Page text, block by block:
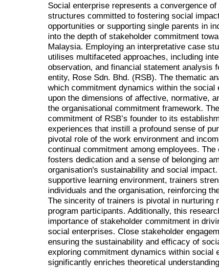
Social enterprise represents a convergence
structures committed to fostering social
opportunities or supporting single parents in
into the depth of stakeholder commitment
Malaysia. Employing an interpretative case
utilises multifaceted approaches, including
observation, and financial statement analysis
entity, Rose Sdn. Bhd. (RSB). The thematic
which commitment dynamics within the
upon the dimensions of affective, normative,
the organisational commitment framework.
commitment of RSB’s founder to its
experiences that instill a profound sense of
pivotal role of the work environment and
continual commitment among employees.
fosters dedication and a sense of belonging
organisation's sustainability and social
supportive learning environment, trainers
individuals and the organisation, reinforcing
The sincerity of trainers is pivotal in nurturing
program participants. Additionally, this
importance of stakeholder commitment in
social enterprises. Close stakeholder
ensuring the sustainability and efficacy of
exploring commitment dynamics within social
significantly enriches theoretical